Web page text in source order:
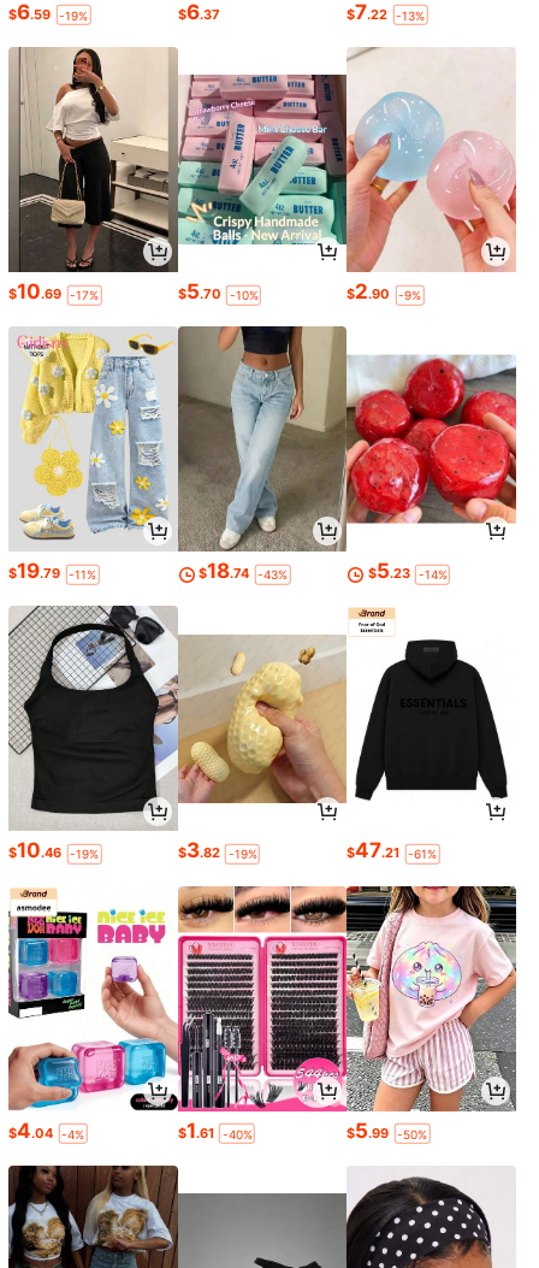
$6.59 -19% $6.37 $7.22 -13%
$10.69 -17% $5.70 -10% $2.90 -9%
$19.79 -11% $18.74 -43% $5.23 -14%
$10.46 -19% $3.82 -19% $47.21 -61%
$4.04 -4% $1.61 -40% $5.99 -50%